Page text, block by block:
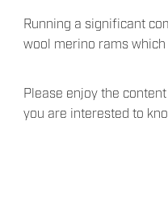
Running a significant
wool merino rams
Please enjoy the
you are interested to